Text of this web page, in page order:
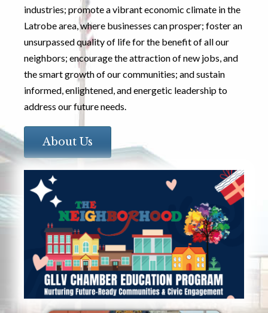
industries; promote a vibrant economic climate in the
Latrobe area, where businesses can prosper; foster an
unsurpassed quality of life for the benefit of all our
neighbors; encourage the attraction of new jobs, and
the smart growth of our communities; and sustain
informed, enlightened, and energetic leadership to
address our future needs.
About Us